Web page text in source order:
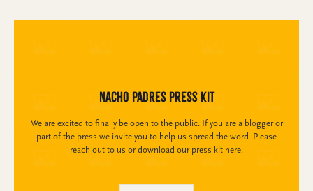
Nacho Padres Press Kit
We are excited to finally be open to the public. If you are a blogger or
part of the press we invite you to help us spread the word. Please
reach out to us or download our press kit here.